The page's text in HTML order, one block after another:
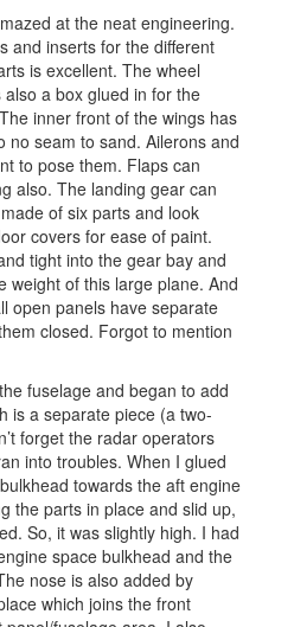
at the neat engineering.
and inserts for the different
is excellent. The wheel
a box glued in for the
inner front of the wings has
no seam to sand. Ailerons and
to pose them. Flaps can
also. The landing gear can
of six parts and look
covers for ease of paint.
tight into the gear bay and
weight of this large plane. And
open panels have separate
closed. Forgot to mention
fuselage and began to add
is a separate piece (a two-
forget the radar operators
into troubles. When I glued
towards the aft engine
the parts in place and slid up,
So, it was slightly high. I had
space bulkhead and the
nose is also added by
which joins the front